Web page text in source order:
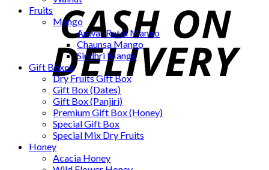
Fruits
Mango
Anwar Ratol Mango
Chaunsa Mango
Sindhri Mango
Gift Boxes
Dry Fruits Gift Box
Gift Box (Dates)
Gift Box (Panjiri)
Premium Gift Box (Honey)
Special Gift Box
Special Mix Dry Fruits
Honey
Acacia Honey